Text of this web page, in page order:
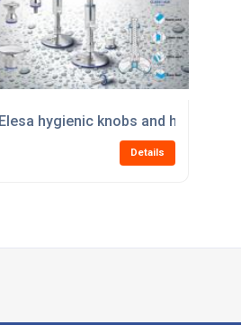
Elesa hygienic knobs and handles
Details